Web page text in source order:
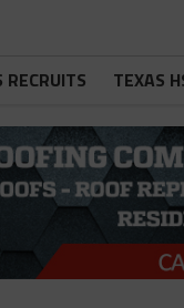
RECRUITS TEXAS